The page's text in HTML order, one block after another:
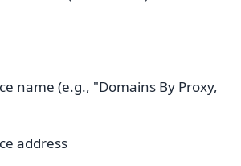
name (e.g., "Domains By Proxy,
address